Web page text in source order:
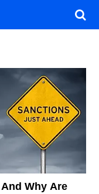
Why Are